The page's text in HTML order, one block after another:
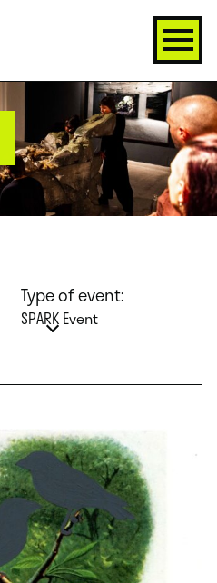
Type of event:
SPARK Event